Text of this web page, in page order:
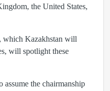
the United States,
which Kazakhstan will
will spotlight these
the chairmanship